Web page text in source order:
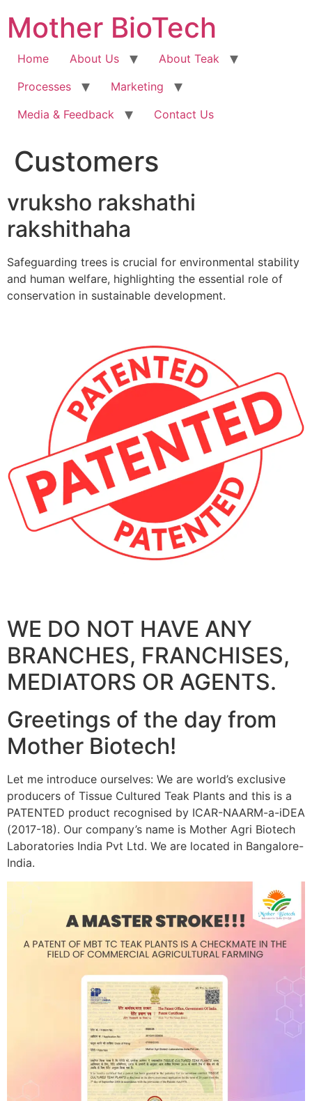
content
Mother BioTech
Home About Us
About Teak
Processes
Marketing
Media & Feedback
Contact Us
Customers
vruksho rakshathi
rakshithaha
Safeguarding trees is crucial for environmental stability
and human welfare, highlighting the essential role of
conservation in sustainable development.
WE DO NOT HAVE ANY
BRANCHES, FRANCHISES,
MEDIATORS OR AGENTS.
Greetings of the day from
Mother Biotech!
Let me introduce ourselves: We are world’s exclusive
producers of Tissue Cultured Teak Plants and this is a
PATENTED product recognised by ICAR-NAARM-a-iDEA
(2017-18). Our company’s name is Mother Agri Biotech
Laboratories India Pvt Ltd. We are located in Bangalore-
India.